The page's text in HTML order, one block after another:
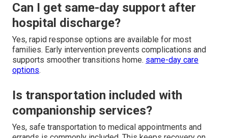
Can I get same-day support after
hospital discharge?
Yes, rapid response options are available for most
families. Early intervention prevents complications and
supports smoother transitions home. same-day care
options.
Is transportation included with
companionship services?
Yes, safe transportation to medical appointments and